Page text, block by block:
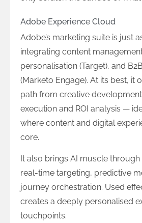
Adobe Experience Cloud
Adobe’s marketing suite is just
integrating content
personalisation (Target), and
(Marketo Engage). At its best, it
path from creative
execution and ROI analysis —
where content and digital
core.
It also brings AI muscle through
real-time targeting, predictive
journey orchestration. Used
creates a deeply personalised
touchpoints.